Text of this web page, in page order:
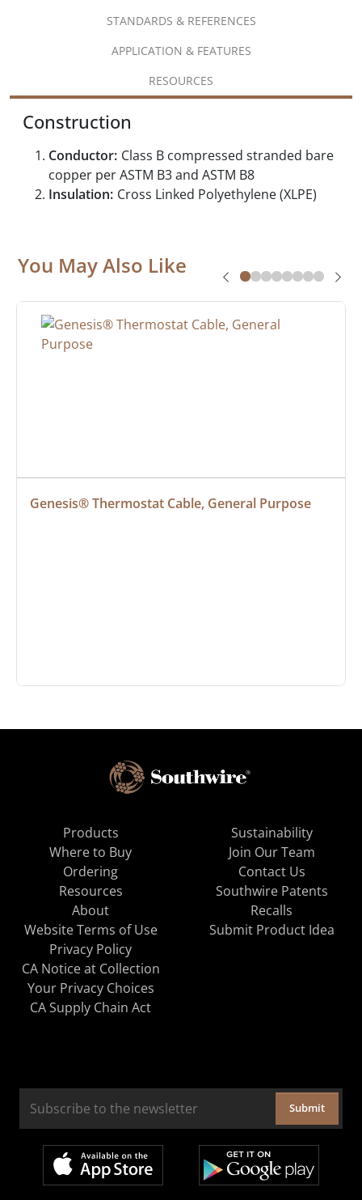
STANDARDS & REFERENCES
APPLICATION & FEATURES
RESOURCES
Construction
Conductor: Class B compressed stranded bare
copper per ASTM B3 and ASTM B8
Insulation: Cross Linked Polyethylene (XLPE)
You May Also Like
Genesis® Thermostat Cable, General Purpose
Products
Where to Buy
Ordering
Resources
About
Sustainability
Join Our Team
Contact Us
Southwire Patents
Recalls
Website Terms of Use
Privacy Policy
CA Notice at Collection
Your Privacy Choices
CA Supply Chain Act
Submit Product Idea
Submit